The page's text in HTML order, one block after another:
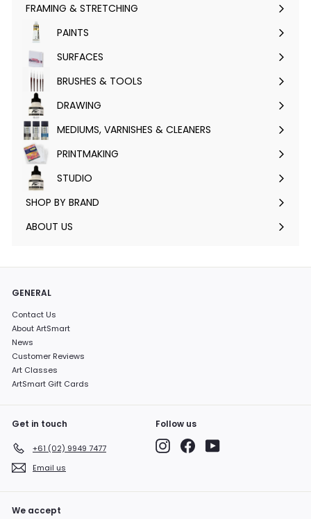
FRAMING & STRETCHING
Expand
submenu
PAINTS
Expand
submenu
SURFACES
Expand
submenu
BRUSHES & TOOLS
Expand
submenu
DRAWING
Expand
submenu
MEDIUMS, VARNISHES & CLEANERS
Expand
submenu
PRINTMAKING
Expand
submenu
STUDIO
Expand
submenu
SHOP BY BRAND
Expand
ABOUT US
GENERAL
Contact Us
About ArtSmart
News
Customer Reviews
Art Classes
ArtSmart Gift Cards
Get in touch
+61 (02) 9949 7477
Email us
Follow us
InstagramFacebookYouTube
We accept